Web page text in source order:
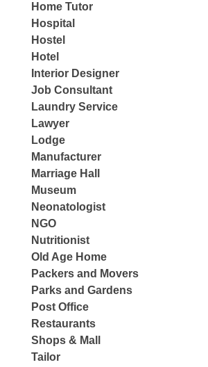
Home Tutor
Hospital
Hostel
Hotel
Interior Designer
Job Consultant
Laundry Service
Lawyer
Lodge
Manufacturer
Marriage Hall
Museum
Neonatologist
NGO
Nutritionist
Old Age Home
Packers and Movers
Parks and Gardens
Post Office
Restaurants
Shops & Mall
Tailor